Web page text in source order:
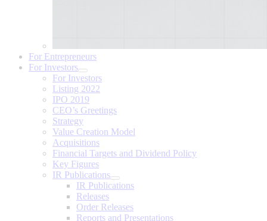
For Entrepreneurs
For Investors
For Investors
Listing 2022
IPO 2019
CEO’s Greetings
Strategy
Value Creation Model
Acquisitions
Financial Targets and Dividend Policy
Key Figures
IR Publications
IR Publications
Releases
Order Releases
Reports and Presentations